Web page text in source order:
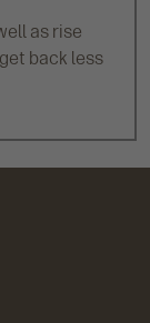
as rise
back less